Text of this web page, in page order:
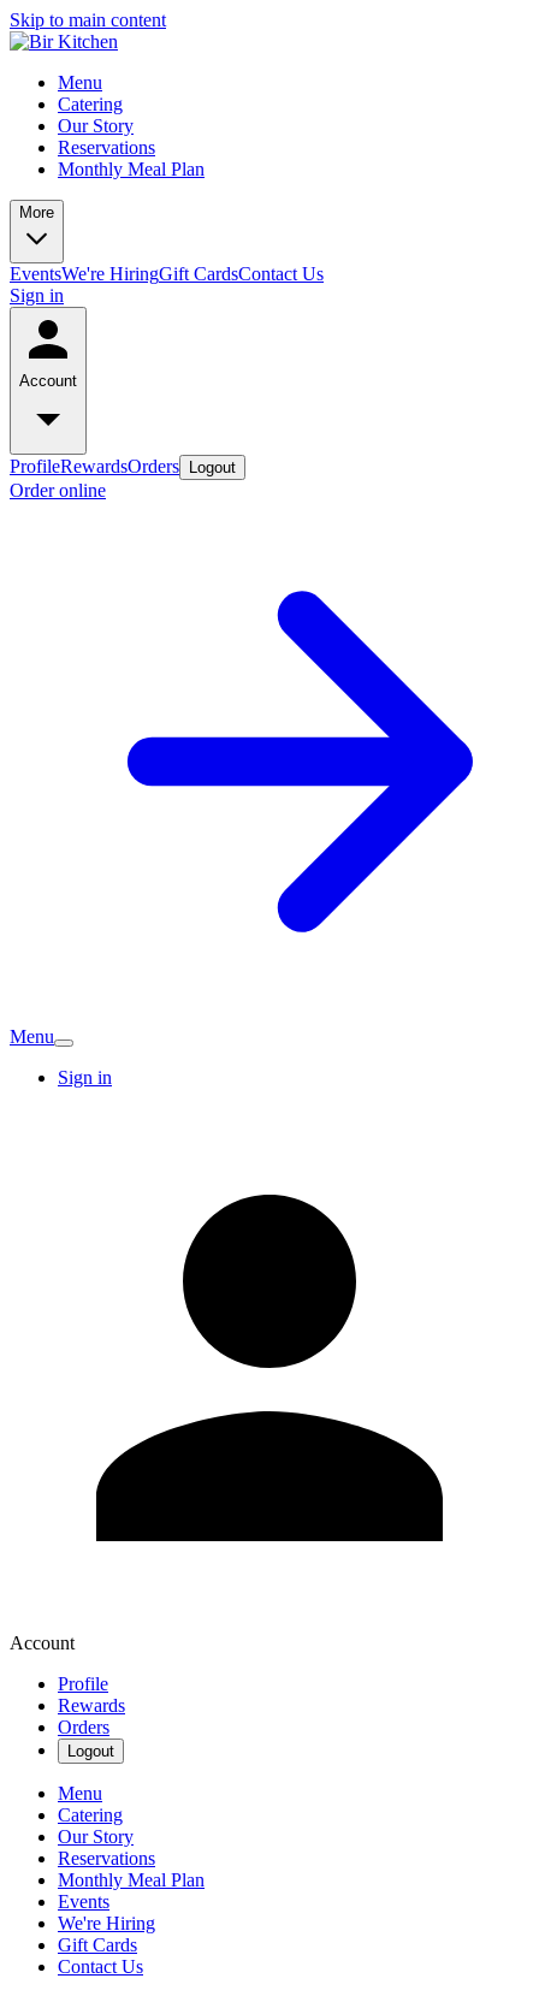
Skip to main content
Menu
Catering
Our Story
Reservations
Monthly Meal Plan
More
EventsWe're HiringGift CardsContact Us
Sign in
Account
ProfileRewardsOrders Logout
Order online
Menu
Sign in
Account
Profile
Rewards
Orders
Logout
Menu
Catering
Our Story
Reservations
Monthly Meal Plan
Events
We're Hiring
Gift Cards
Contact Us